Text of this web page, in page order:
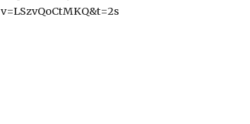
v=LSzvQoCtMKQ&t=2s